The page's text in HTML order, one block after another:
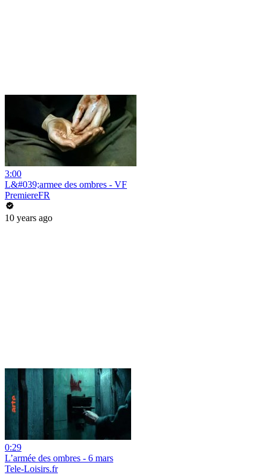
3:00
L&#039;armee des ombres - VF
PremiereFR
10 years ago
0:29
L’armée des ombres - 6 mars
Tele-Loisirs.fr